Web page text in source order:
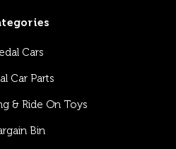
Cars
Car Parts
& Ride On Toys
Bin